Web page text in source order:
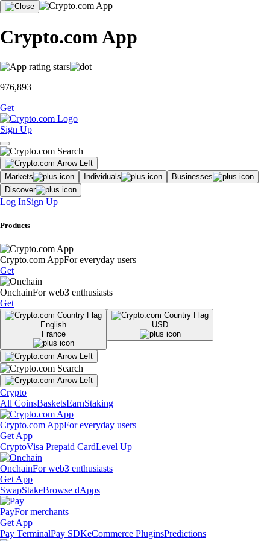
Crypto.com App
976,893
Get
Sign Up
Markets Individuals
Businesses
Discover
Log InSign Up
Products
Crypto.com AppFor everyday users
Get
OnchainFor web3 enthusiasts
Get
English
France
USD
Crypto
All CoinsBasketsEarnStaking
Crypto.com AppFor everyday users
Get App
CryptoVisa Prepaid CardLevel Up
OnchainFor web3 enthusiasts
Get App
SwapStakeBrowse dApps
PayFor merchants
Get App
Pay TerminalPay SDKeCommerce PluginsPredictions